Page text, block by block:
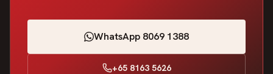
WhatsApp 8069 1388
+65 8163 5626